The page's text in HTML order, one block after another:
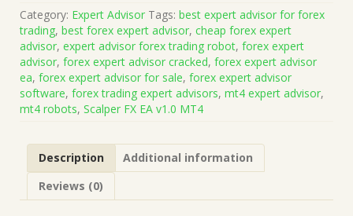
v1.0
MT4
(Works
on
Build
1431+)
|
Robot
MT4
Category: Expert Advisor Tags: best expert advisor for forex
trading, best forex expert advisor, cheap forex expert
advisor, expert advisor forex trading robot, forex expert
advisor, forex expert advisor cracked, forex expert advisor
ea, forex expert advisor for sale, forex expert advisor
software, forex trading expert advisors, mt4 expert advisor,
mt4 robots, Scalper FX EA v1.0 MT4
Description
Additional information
Reviews (0)